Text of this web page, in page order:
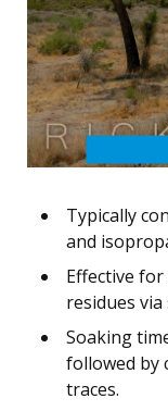
Typically
and
Effective
residues
Soaking
followed by
traces.